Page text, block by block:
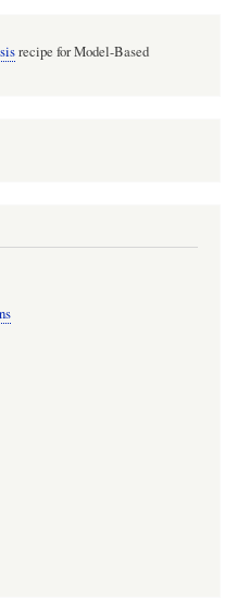
recipe for Model-Based